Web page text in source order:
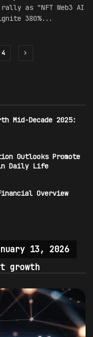
as "NFT Web3 AI
380%...
4
Mid-Decade 2025:
Outlooks Promote
Daily Life
Overview
13, 2026
growth